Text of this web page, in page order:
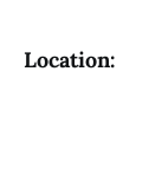
Location: